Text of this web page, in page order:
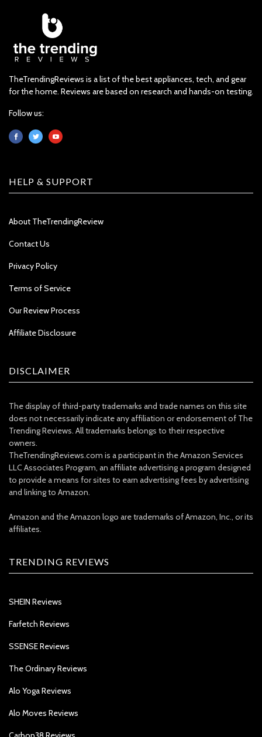
TheTrendingReviews is a list of the best appliances, tech, and gear
for the home. Reviews are based on research and hands-on testing.
Follow us:
HELP & SUPPORT
About TheTrendingReview
Contact Us
Privacy Policy
Terms of Service
Our Review Process
Affiliate Disclosure
DISCLAIMER
The display of third-party trademarks and trade names on this site
does not necessarily indicate any affiliation or endorsement of The
Trending Reviews. All trademarks belongs to their respective
owners.
TheTrendingReviews.com is a participant in the Amazon Services
LLC Associates Program, an affiliate advertising a program designed
to provide a means for sites to earn advertising fees by advertising
and linking to Amazon.
Amazon and the Amazon logo are trademarks of Amazon, Inc., or its
affiliates.
TRENDING REVIEWS
SHEIN Reviews
Farfetch Reviews
SSENSE Reviews
The Ordinary Reviews
Alo Yoga Reviews
Alo Moves Reviews